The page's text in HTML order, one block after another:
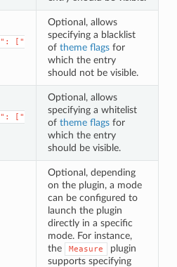
["
Optional, allows
specifying a blacklist
of theme flagsfor
which the entry
should not be visible.
["
Optional, allows
specifying a whitelist
of theme flagsfor
which the entry
should be visible.
Optional, depending
on the plugin, a mode
can be configured to
launch the plugin
directly in a specific
mode. For instance,
the
Measure
plugin
supports specifying